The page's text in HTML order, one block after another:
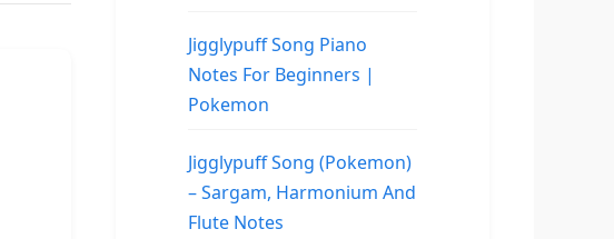
Jigglypuff Song Piano
Notes For Beginners |
Pokemon
Jigglypuff Song (Pokemon)
– Sargam, Harmonium And
Flute Notes